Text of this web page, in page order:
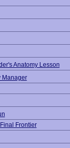
Anatomy Lesson
Manager
Frontier